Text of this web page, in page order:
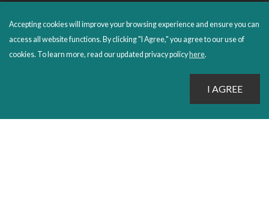
ORDERS SHIPPING AND RETURNS
EBOOKS
Accepting cookies will improve your browsing experience and ensure you can
access all website functions. By clicking "I Agree," you agree to our use of
cookies. To learn more, read our updated privacy policy here.